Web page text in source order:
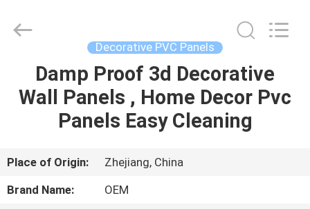
HOME
PRODUCTS
ABOUT
US
Material
CO.,LTD.
Decorative PVC Panels
Damp Proof 3d Decorative
Wall Panels , Home Decor Pvc
Panels Easy Cleaning
Place of Origin:
Zhejiang, China
Brand Name:
OEM